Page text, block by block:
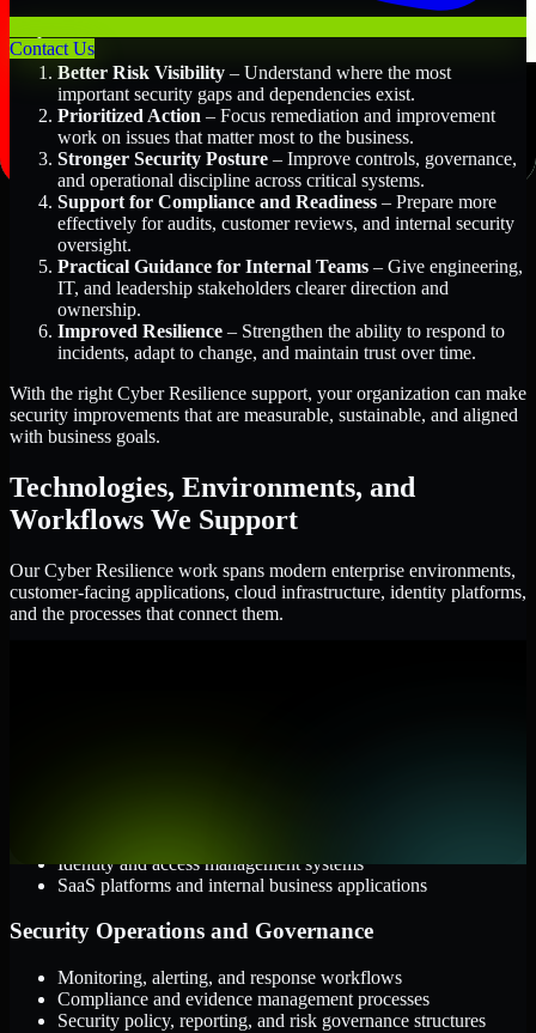
Contact Us
Better Risk Visibility – Understand where the most
important security gaps and dependencies exist.
Prioritized Action – Focus remediation and improvement
work on issues that matter most to the business.
Stronger Security Posture – Improve controls, governance,
and operational discipline across critical systems.
Support for Compliance and Readiness – Prepare more
effectively for audits, customer reviews, and internal security
oversight.
Practical Guidance for Internal Teams – Give engineering,
IT, and leadership stakeholders clearer direction and
ownership.
Improved Resilience – Strengthen the ability to respond to
incidents, adapt to change, and maintain trust over time.
With the right Cyber Resilience support, your organization can make
security improvements that are measurable, sustainable, and aligned
with business goals.
Technologies, Environments, and
Workflows We Support
Our Cyber Resilience work spans modern enterprise environments,
customer-facing applications, cloud infrastructure, identity platforms,
and the processes that connect them.
Identity and access management systems
SaaS platforms and internal business applications
Security Operations and Governance
Monitoring, alerting, and response workflows
Compliance and evidence management processes
Security policy, reporting, and risk governance structures